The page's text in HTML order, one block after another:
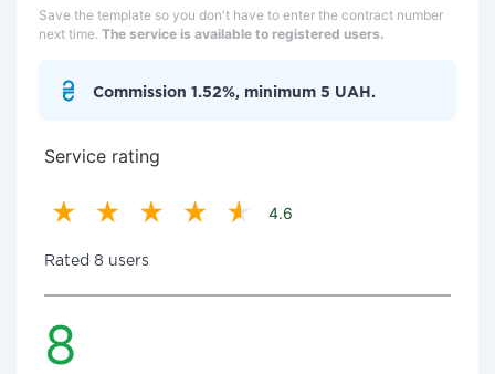
Save the template so you don't have to enter the contract number
next time. The service is available to registered users.
Commission 1.52%, minimum 5 UAH.
Service rating
4.6
Rated 8 users
8